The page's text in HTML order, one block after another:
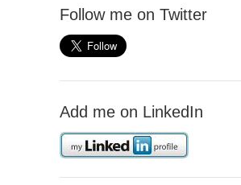
Follow me on Twitter
Add me on LinkedIn